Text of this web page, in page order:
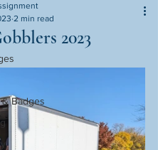
Badges
2023
2 min read